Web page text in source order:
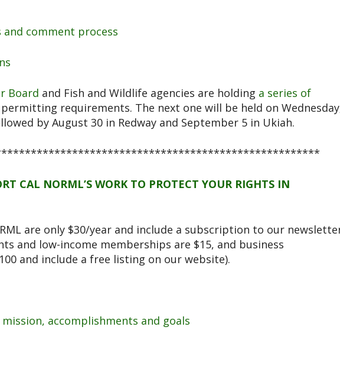
comment process
Board and Fish and Wildlife agencies are holding a series of
requirements. The next one will be held on
by August 30 in Redway and September 5 in Ukiah.
CAL NORML’S WORK TO PROTECT YOUR RIGHTS IN
are only $30/year and include a subscription to our
and low-income memberships are $15, and business
and include a free listing on our website).
mission, accomplishments and goals